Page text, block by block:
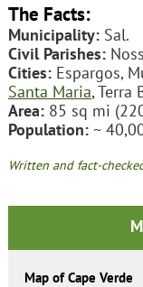
The Facts:
Municipality:Sal.
Civil Parishes:
Cities:Espargos,
Santa Maria, Terra
Area:85 sq mi
Population:~
Written and fact-
Map of Cape Verde